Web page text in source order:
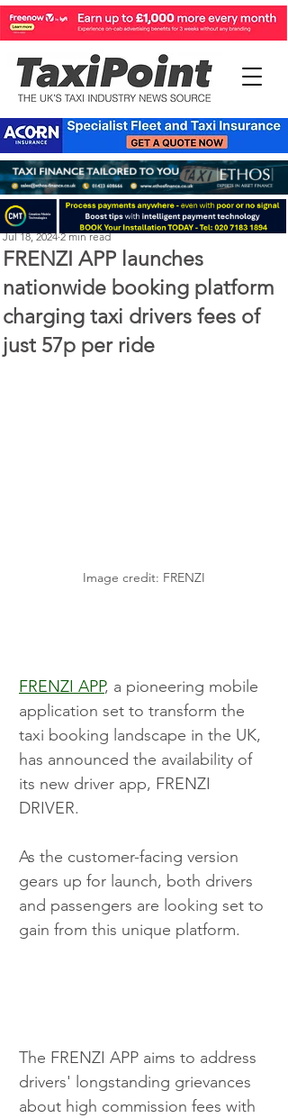
FRENZI APP launches
nationwide booking platform
charging taxi drivers fees of
just 57p per ride
Perry Richardson
Jul 18, 2024 2 min read
Image credit: FRENZI
FRENZI APP, a pioneering mobile
application set to transform the
taxi booking landscape in the UK,
has announced the availability of
its new driver app, FRENZI
DRIVER.
As the customer-facing version
gears up for launch, both drivers
and passengers are looking set to
gain from this unique platform.
The FRENZI APP aims to address
drivers' longstanding grievances
about high commission fees with